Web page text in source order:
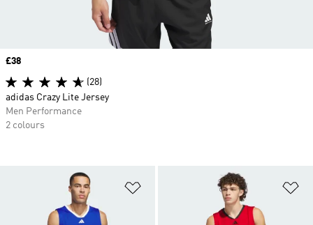
Add to Wishlist
Price
£38
(28)
adidas Crazy Lite Jersey
Men Performance
2 colours